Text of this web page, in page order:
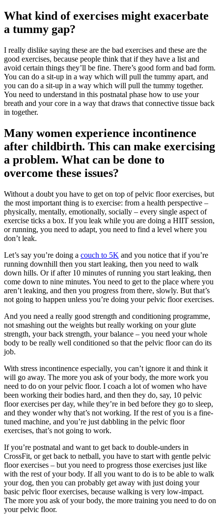
What kind of exercises might exacerbate
a tummy gap?
I really dislike saying these are the bad exercises and these are the
good exercises, because people think that if they have a list and
avoid certain things they’ll be fine. There’s good form and bad form.
You can do a sit-up in a way which will pull the tummy apart, and
you can do a sit-up in a way which will pull the tummy together.
You need to understand in this postnatal phase how to use your
breath and your core in a way that draws that connective tissue back
in together.
Many women experience incontinence
after childbirth. This can make exercising
a problem. What can be done to
overcome these issues?
Without a doubt you have to get on top of pelvic floor exercises, but
the most important thing is to exercise: from a health perspective –
physically, mentally, emotionally, socially – every single aspect of
exercise ticks a box. If you leak while you are doing a HIIT session,
or running, you need to adapt, you need to find a level where you
don’t leak.
Let’s say you’re doing a couch to 5K and you notice that if you’re
running downhill then you start leaking, then you need to walk
down hills. Or if after 10 minutes of running you start leaking, then
come down to nine minutes. You need to get to the place where you
aren’t leaking, and then you progress from there, slowly. But that’s
not going to happen unless you’re doing your pelvic floor exercises.
And you need a really good strength and conditioning programme,
not smashing out the weights but really working on your glute
strength, your back strength, your balance – you need your whole
body to be really well conditioned so that the pelvic floor can do its
job.
With stress incontinence especially, you can’t ignore it and think it
will go away. The more you ask of your body, the more work you
need to do on your pelvic floor. I coach a lot of women who have
been working their bodies hard, and then they do, say, 10 pelvic
floor exercises per day, while they’re in bed before they go to sleep,
and they wonder why that’s not working. If the rest of you is a fine-
tuned machine, and you’re just dabbling in the pelvic floor
exercises, that’s not going to work.
If you’re postnatal and want to get back to double-unders in
CrossFit, or get back to netball, you have to start with gentle pelvic
floor exercises – but you need to progress those exercises just like
with the rest of your body. If all you want to do is to be able to walk
your dog, then you can probably get away with just doing your
basic pelvic floor exercises, because walking is very low-impact.
The more you ask of your body, the more training you need to do on
your pelvic floor.